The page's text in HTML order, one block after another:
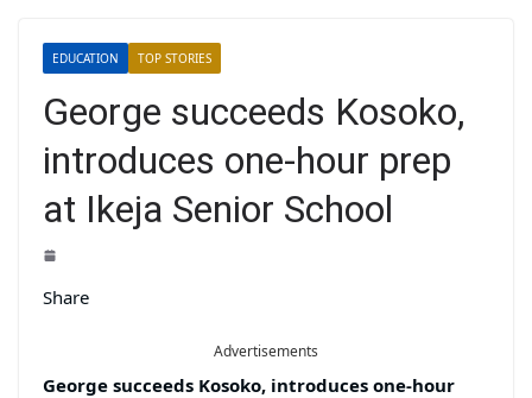
EDUCATION TOP STORIES
George succeeds Kosoko,
introduces one-hour prep
at Ikeja Senior School
Share
Advertisements
George succeeds Kosoko, introduces one-hour